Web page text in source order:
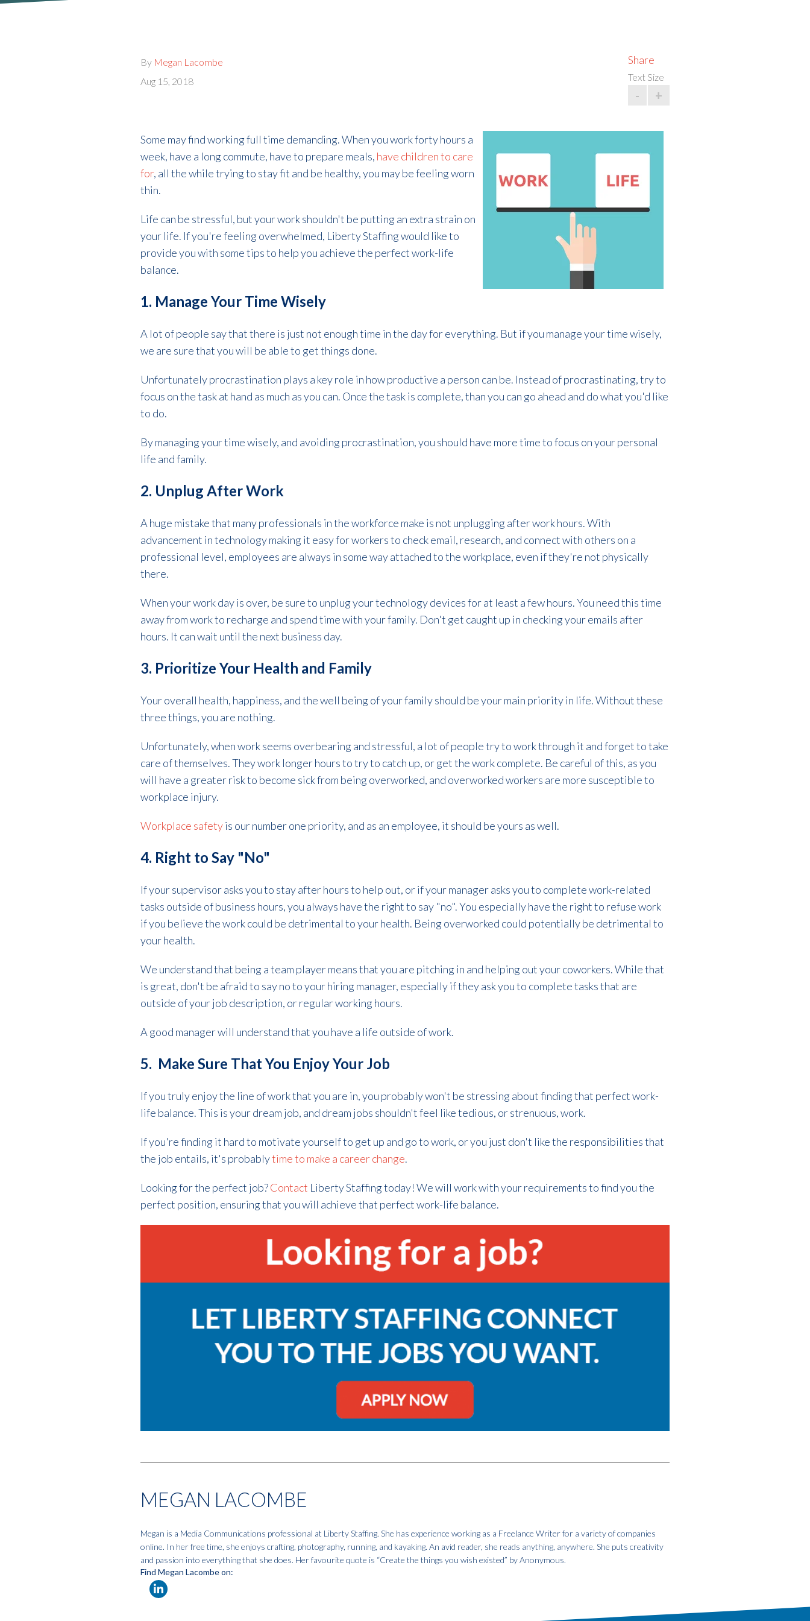
By Megan Lacombe
Aug 15, 2018
Share
Text Size
- +
Some may find working full time demanding. When you work forty hours a
week, have a long commute, have to prepare meals, have children to care
for, all the while trying to stay fit and be healthy, you may be feeling worn
thin.
Life can be stressful, but your work shouldn't be putting an extra strain on
your life. If you're feeling overwhelmed, Liberty Staffing would like to
provide you with some tips to help you achieve the perfect work-life
balance.
1. Manage Your Time Wisely
A lot of people say that there is just not enough time in the day for everything. But if you manage your time wisely,
we are sure that you will be able to get things done.
Unfortunately procrastination plays a key role in how productive a person can be. Instead of procrastinating, try to
focus on the task at hand as much as you can. Once the task is complete, than you can go ahead and do what you'd like
to do.
By managing your time wisely, and avoiding procrastination, you should have more time to focus on your personal
life and family.
2. Unplug After Work
A huge mistake that many professionals in the workforce make is not unplugging after work hours. With
advancement in technology making it easy for workers to check email, research, and connect with others on a
professional level, employees are always in some way attached to the workplace, even if they're not physically
there.
When your work day is over, be sure to unplug your technology devices for at least a few hours. You need this time
away from work to recharge and spend time with your family. Don't get caught up in checking your emails after
hours. It can wait until the next business day.
3. Prioritize Your Health and Family
Your overall health, happiness, and the well being of your family should be your main priority in life. Without these
three things, you are nothing.
Unfortunately, when work seems overbearing and stressful, a lot of people try to work through it and forget to take
care of themselves. They work longer hours to try to catch up, or get the work complete. Be careful of this, as you
will have a greater risk to become sick from being overworked, and overworked workers are more susceptible to
workplace injury.
Workplace safetyis our number one priority, and as an employee, it should be yours as well.
4. Right to Say "No"
If your supervisor asks you to stay after hours to help out, or if your manager asks you to complete work-related
tasks outside of business hours, you always have the right to say "no". You especially have the right to refuse work
if you believe the work could be detrimental to your health. Being overworked could potentially be detrimental to
your health.
We understand that being a team player means that you are pitching in and helping out your coworkers. While that
is great, don't be afraid to say no to your hiring manager, especially if they ask you to complete tasks that are
outside of your job description, or regular working hours.
A good manager will understand that you have a life outside of work.
5. Make Sure That You Enjoy Your Job
If you truly enjoy the line of work that you are in, you probably won't be stressing about finding that perfect work-
life balance. This is your dream job, and dream jobs shouldn't feel like tedious, or strenuous, work.
If you're finding it hard to motivate yourself to get up and go to work, or you just don't like the responsibilities that
the job entails, it's probablytime to make a career change.
Looking for the perfect job?Contact Liberty Staffing today! We will work with your requirements to find you the
perfect position, ensuring that you will achieve that perfect work-life balance.
MEGAN LACOMBE
Megan is a Media Communications professional at Liberty Staffing. She has experience working as a Freelance Writer for a variety of companies
online. In her free time, she enjoys crafting, photography, running, and kayaking. An avid reader, she reads anything, anywhere. She puts creativity
and passion into everything that she does. Her favourite quote is “Create the things you wish existed” by Anonymous.
Find Megan Lacombe on: